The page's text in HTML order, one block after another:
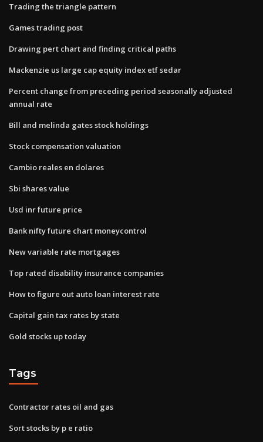
Trading the triangle pattern
Games trading post
Drawing pert chart and finding critical paths
Mackenzie us large cap equity index etf sedar
Percent change from preceding period seasonally adjusted
annual rate
Bill and melinda gates stock holdings
Stock compensation valuation
Cambio reales en dolares
Sbi shares value
Usd inr future price
Bank nifty future chart moneycontrol
New variable rate mortgages
Top rated disability insurance companies
How to figure out auto loan interest rate
Capital gain tax rates by state
Gold stocks up today
Tags
Contractor rates oil and gas
Sort stocks by p e ratio